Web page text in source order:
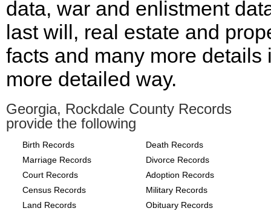
data, war and enlistment
last will, real estate and
facts and many more details
more detailed way.
Georgia, Rockdale County Records
provide the following
Birth Records
Death Records
Marriage Records
Divorce Records
Court Records
Adoption Records
Census Records
Military Records
Land Records
Obituary Records